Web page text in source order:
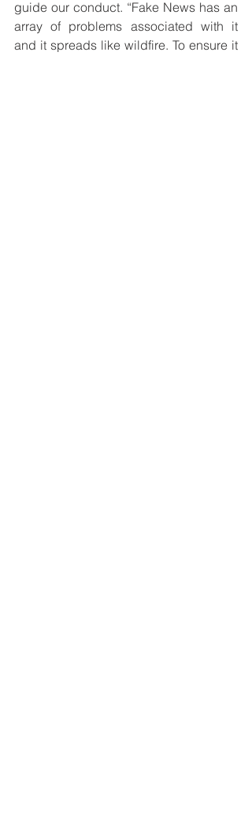
guide our conduct. “Fake News has an
array of problems associated with it
and it spreads like wildfire. To ensure it